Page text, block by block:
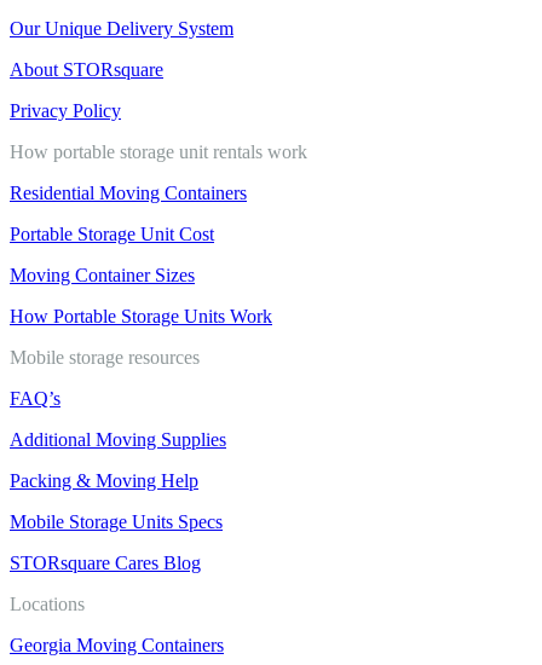
Our Unique Delivery System
About STORsquare
Privacy Policy
How portable storage unit rentals work
Residential Moving Containers
Portable Storage Unit Cost
Moving Container Sizes
How Portable Storage Units Work
Mobile storage resources
FAQ’s
Additional Moving Supplies
Packing & Moving Help
Mobile Storage Units Specs
STORsquare Cares Blog
Locations
Georgia Moving Containers